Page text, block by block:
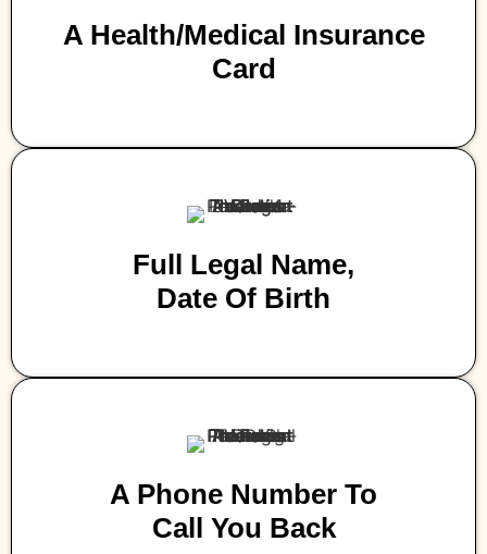
A Health/medical Insurance
Card
Full Legal Name,
Date Of Birth
A Phone Number To
Call You Back